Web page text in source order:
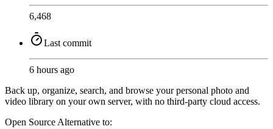
6,468
Last commit
6 hours ago
Back up, organize, search, and browse your personal photo and
video library on your own server, with no third-party cloud access.
Open SourceAlternative to: